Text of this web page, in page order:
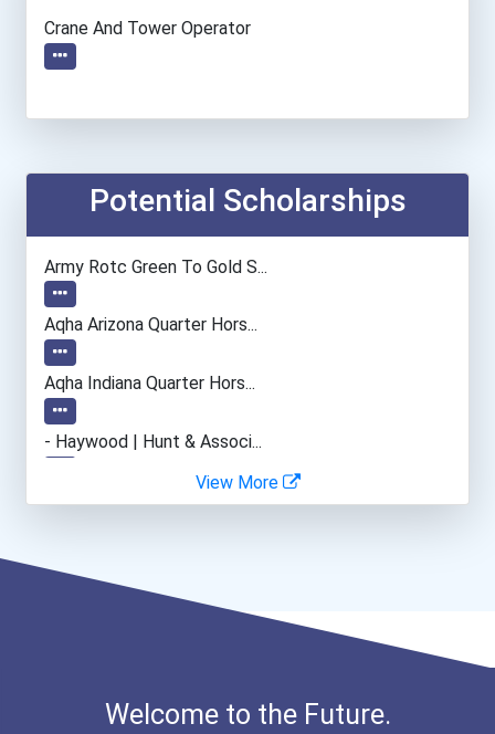
Crane And Tower Operator
Potential Scholarships
Army Rotc Green To Gold S...
Aqha Arizona Quarter Hors...
Aqha Indiana Quarter Hors...
- Haywood | Hunt & Associ...
- Canadian Albert Associa...
View More
Welcome to the Future.